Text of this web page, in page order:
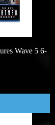
Wave 5 6-